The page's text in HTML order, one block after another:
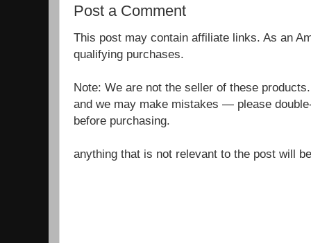
Post a Comment
This post may contain affiliate links. As an
qualifying purchases.
Note: We are not the seller of these
and we may make mistakes — please
before purchasing.
anything that is not relevant to the post will